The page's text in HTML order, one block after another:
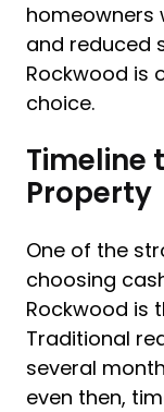
homeowners
and reduced
Rockwood is
choice.
Timeline
Property
One of the
choosing
Rockwood is
Traditional
several
even then,